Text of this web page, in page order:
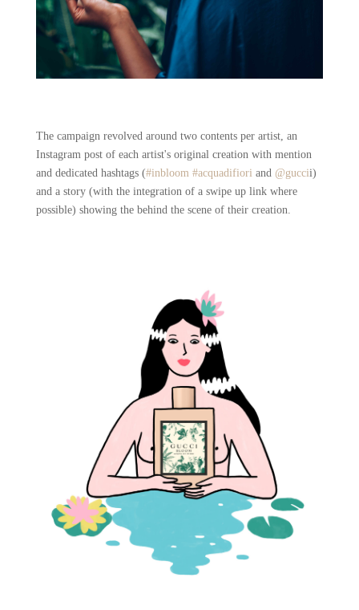
The campaign revolved around two contents per artist, an
Instagram post of each artist's original creation with mention
and dedicated hashtags (#inbloom #acquadifioriand @guccii)
and a story (with the integration of a swipe up link where
possible) showing the behind the scene of their creation.